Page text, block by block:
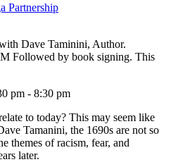
Partnership
pm - 8:30 pm
to today? This may seem like
Tamanini, the 1690s are not so
themes of racism, fear, and
later.